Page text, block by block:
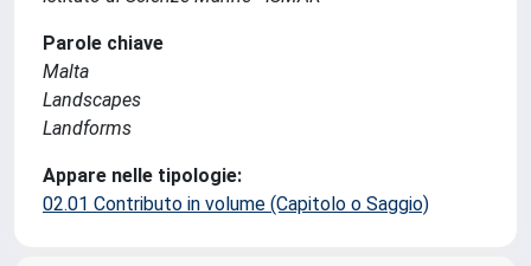
Parole chiave
Malta
Landscapes
Landforms
Appare nelle tipologie:
02.01 Contributo in volume (Capitolo o Saggio)